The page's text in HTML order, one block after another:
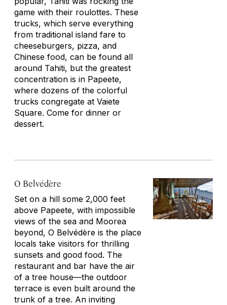
game with their roulottes. These
trucks, which serve everything
from traditional island fare to
cheeseburgers, pizza, and
Chinese food, can be found all
around Tahiti, but the greatest
concentration is in Papeete,
where dozens of the colorful
trucks congregate at Vaiete
Square. Come for dinner or
dessert.
O Belvédère
Set on a hill some 2,000 feet
above Papeete, with impossible
views of the sea and Moorea
beyond, O Belvédère is the place
locals take visitors for thrilling
sunsets and good food. The
restaurant and bar have the air
of a tree house—the outdoor
terrace is even built around the
trunk of a tree. An inviting